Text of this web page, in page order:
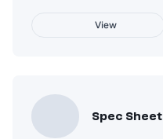
View
Spec Sheet